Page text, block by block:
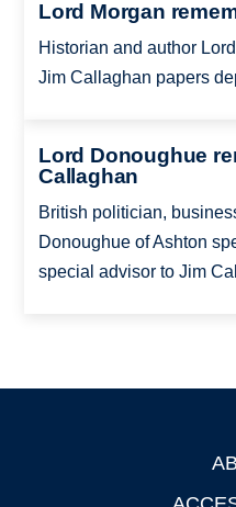
Lord Morgan
Historian and author
Jim Callaghan papers
Lord Donoughue
Callaghan
British politician,
Donoughue of Ashton
special advisor to Jim